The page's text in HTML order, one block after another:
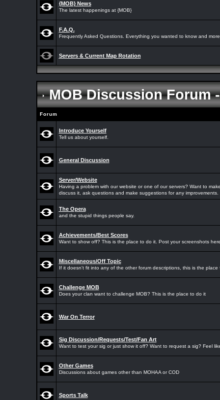
{MOB} News
The latest happenings at {MOB}
F.A.Q.
Frequently Asked Questions. Everything you wanted to know and
Servers & Current Map Rotation
MOB Discussion Forum
Forum
Introduce Yourself
Tell us about yourself.
General Discussion
Server/Website
Having a problem with our website or one of our servers? Want to
discuss it, ask questions and make suggestions for any improvements.
The Opera
and the stupid things people say.
Achievements/Best Scores
Want to show off? This is the place to do it. Post your screenshots
Miscellaneous/Off Topic
If it doesn't fit into any of the other forum descriptions, this is the place
Challenge MOB
Does your clan want to challenge MOB? This is the place to do it
War On Terror
Sig Discussion/Requests/Test/Fan Art
Want to test your sig or just show it off? Want to request a sig? Feel
Other Games
Discussions about games other than MOHAA or COD
Sports Talk